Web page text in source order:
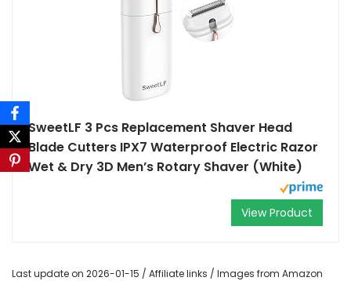
SweetLF 3 Pcs Replacement Shaver Head
Blade Cutters IPX7 Waterproof Electric Razor
Wet & Dry 3D Men’s Rotary Shaver (White)
View Product
Last update on 2026-01-15 / Affiliate links / Images from Amazon